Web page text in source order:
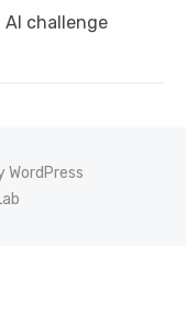
AI challenge
WordPress